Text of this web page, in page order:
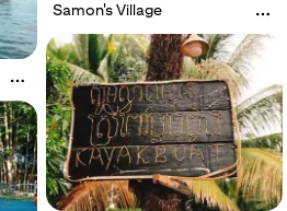
Samon's Village